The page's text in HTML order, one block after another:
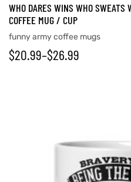
WHO DARES WINS WHO
COFFEE MUG / CUP
funny army coffee mugs
$20.99–$26.99